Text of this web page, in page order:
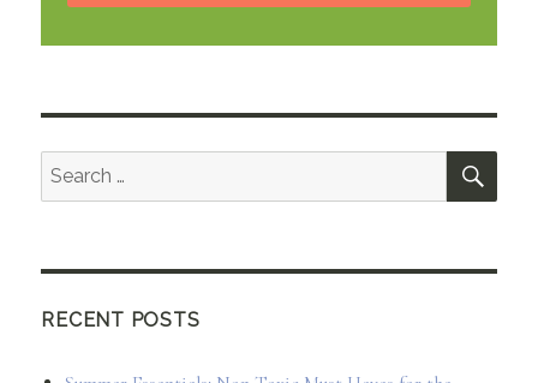
Search
for:
RECENT POSTS